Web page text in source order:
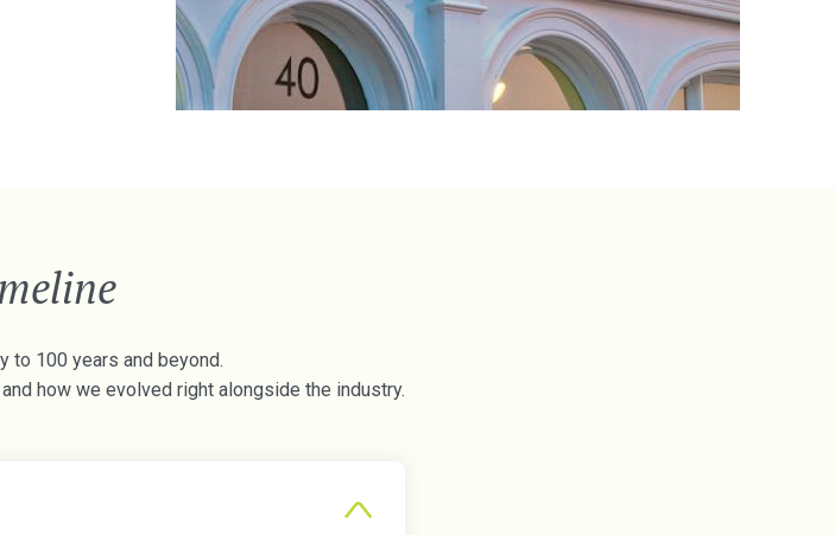
to 100 years and beyond.
how we evolved right alongside the industry.